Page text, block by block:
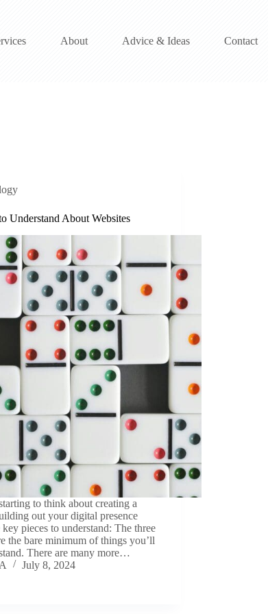
About Advice & Ideas Contact
Understand About Websites
to think about creating a
out your digital presence
key pieces to understand: The three
the bare minimum of things you’ll
There are many more…
July 8, 2024